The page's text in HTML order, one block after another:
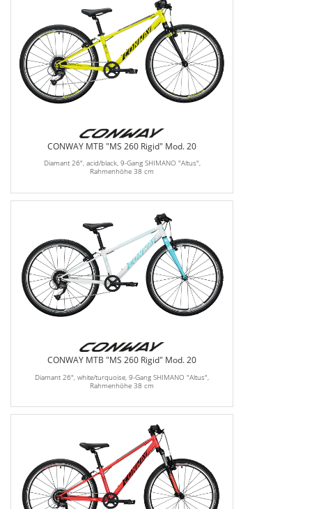
CONWAY MTB "MS 260 Rigid" Mod. 20
Diamant 26", acid/black, 9-Gang SHIMANO "Altus",
Rahmenhöhe 38 cm
CONWAY MTB "MS 260 Rigid" Mod. 20
Diamant 26", white/turquoise, 9-Gang SHIMANO "Altus",
Rahmenhöhe 38 cm